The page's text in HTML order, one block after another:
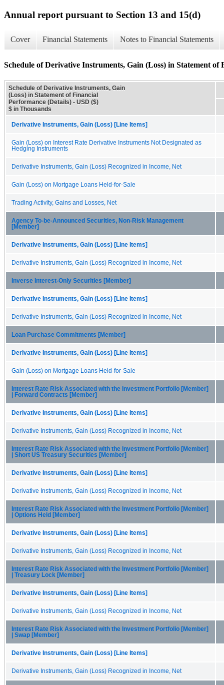
Annual report pursuant to Section 13 and 15(d)
Cover Financial Statements Notes to Financial Statements
Schedule of Derivative Instruments, Gain (Loss) in Statement of
Schedule of Derivative Instruments, Gain
(Loss) in Statement of Financial
Performance (Details) - USD ($)
$ in Thousands
Derivative Instruments, Gain (Loss) [Line Items]
Gain (Loss) on Interest Rate Derivative Instruments Not Designated as
Hedging Instruments
Derivative Instruments, Gain (Loss) Recognized in Income, Net
Gain (Loss) on Mortgage Loans Held-for-Sale
Trading Activity, Gains and Losses, Net
Agency To-be-Announced Securities, Non-Risk Management
[Member]
Derivative Instruments, Gain (Loss) [Line Items]
Derivative Instruments, Gain (Loss) Recognized in Income, Net
Inverse Interest-Only Securities [Member]
Derivative Instruments, Gain (Loss) [Line Items]
Derivative Instruments, Gain (Loss) Recognized in Income, Net
Loan Purchase Commitments [Member]
Derivative Instruments, Gain (Loss) [Line Items]
Gain (Loss) on Mortgage Loans Held-for-Sale
Interest Rate Risk Associated with the Investment Portfolio [Member]
| Forward Contracts [Member]
Derivative Instruments, Gain (Loss) [Line Items]
Derivative Instruments, Gain (Loss) Recognized in Income, Net
Interest Rate Risk Associated with the Investment Portfolio [Member]
| Short US Treasury Securities [Member]
Derivative Instruments, Gain (Loss) [Line Items]
Derivative Instruments, Gain (Loss) Recognized in Income, Net
Interest Rate Risk Associated with the Investment Portfolio [Member]
| Options Held [Member]
Derivative Instruments, Gain (Loss) [Line Items]
Derivative Instruments, Gain (Loss) Recognized in Income, Net
Interest Rate Risk Associated with the Investment Portfolio [Member]
| Treasury Lock [Member]
Derivative Instruments, Gain (Loss) [Line Items]
Derivative Instruments, Gain (Loss) Recognized in Income, Net
Interest Rate Risk Associated with the Investment Portfolio [Member]
| Swap [Member]
Derivative Instruments, Gain (Loss) [Line Items]
Derivative Instruments, Gain (Loss) Recognized in Income, Net